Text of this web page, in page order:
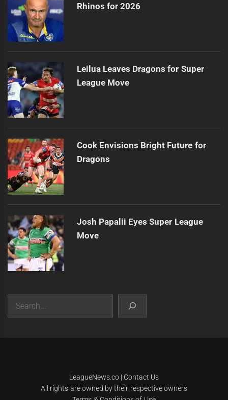
Rhinos for 2026
Leilua Leaves Dragons for Super
League Move
Cook Envisions Bright Future for
Dragons
Josh Papalii Eyes Super League
Move
Search
LeagueNews.co| Contact Us
All rights are owned by their respective owners